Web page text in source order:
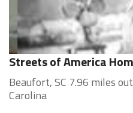
Streets of America
Beaufort, SC 7.96 miles
Carolina